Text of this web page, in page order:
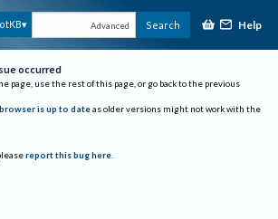
Advanced Search Help
occurred
page, use the rest of this page, or go back to the previous
is up to date as older versions might not work with the
report this bug here.